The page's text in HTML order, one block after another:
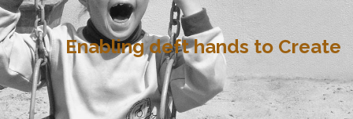
Enabling deft hands to Create